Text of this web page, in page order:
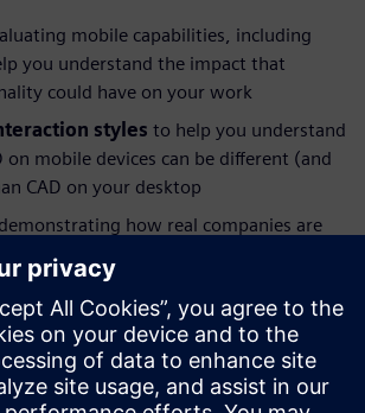
mobile capabilities, including
you understand the impact that
could have on your work
styles to help you understand
on mobile devices can be different (and
CAD on your desktop
demonstrating how real companies are
of CAD mobility
Author
analyst, researcher and blogger at
providing insight on technologies that